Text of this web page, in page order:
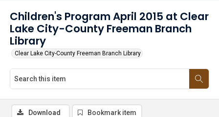
Children's Program April 2015 at Clear
Lake City-County Freeman Branch
Library
Clear Lake City-County Freeman Branch Library
Download Bookmark item